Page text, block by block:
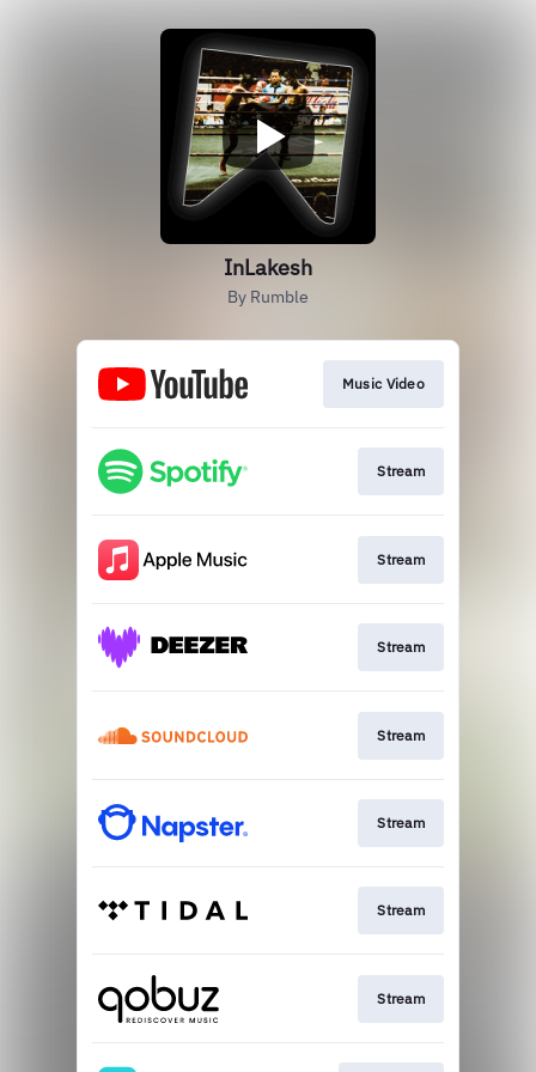
InLakesh
By Rumble
Music Video
Stream
Stream
Stream
Stream
Stream
Stream
Stream